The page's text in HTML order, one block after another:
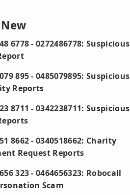
6778 - 0272486778: Suspicious
895 - 0485079895: Suspicious
Reports
8711 - 0342238711: Suspicious
8662 - 0340518662: Charity
Request Reports
323 - 0464656323: Robocall
Scam